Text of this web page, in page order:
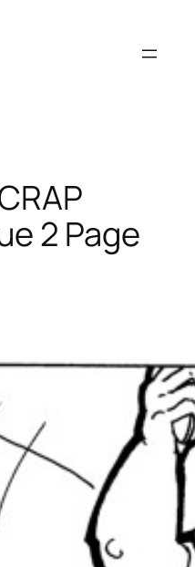
2 Page